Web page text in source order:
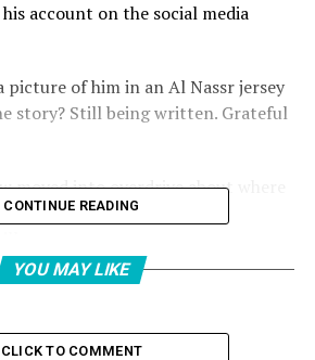
account on the social media
picture of him in an Al Nassr jersey
story? Still being written. Grateful
moved into overdrive about where
United, Real Madrid and
at what might occur in the
world football’s most bankable
CONTINUE READING
YOU MAY LIKE
CLICK TO COMMENT